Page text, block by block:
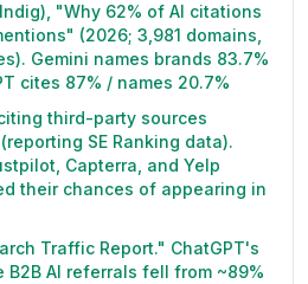
"Why 62% of AI citations
(2026; 3,981 domains,
Gemini names brands 83.7%
cites 87% / names 20.7%
third-party sources
SE Ranking data).
Capterra, and Yelp
their chances of appearing in
Traffic Report." ChatGPT's
B2B AI referrals fell from ~89%